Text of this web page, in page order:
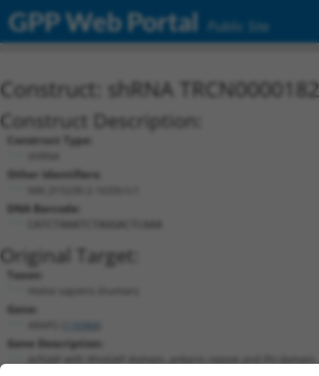
GPP Web Portal Public Site
Construct: shRNA
Construct Description:
Construct Type:
Other Identifiers:
DNA Barcode:
Original Target:
Taxon:
Gene:
Gene Description: